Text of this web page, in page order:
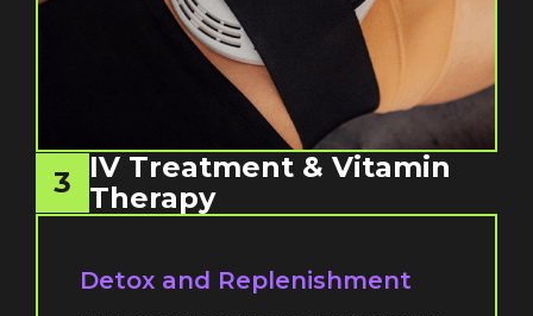
3
IV Treatment & Vitamin
Therapy
Detox and Replenishment